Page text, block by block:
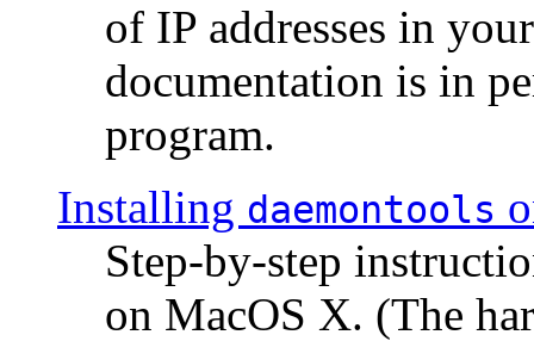
of IP addresses in
documentation is in
program.
Installing daemontools
Step-by-step
on MacOS X. (The